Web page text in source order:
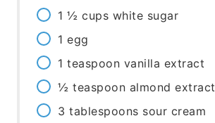
1 ½ cups white sugar
1 egg
1 teaspoon vanilla extract
½ teaspoon almond extract
3 tablespoons sour cream